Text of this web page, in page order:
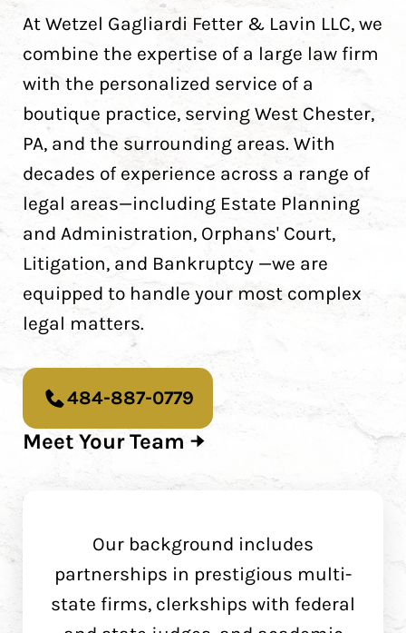
At Wetzel Gagliardi Fetter & Lavin LLC, we
combine the expertise of a large law firm
with the personalized service of a
boutique practice, serving West Chester,
PA, and the surrounding areas. With
decades of experience across a range of
legal areas—including Estate Planning
and Administration, Orphans' Court,
Litigation, and Bankruptcy —we are
equipped to handle your most complex
legal matters.
484-887-0779
Meet Your Team
Our background includes
partnerships in prestigious multi-
state firms, clerkships with federal